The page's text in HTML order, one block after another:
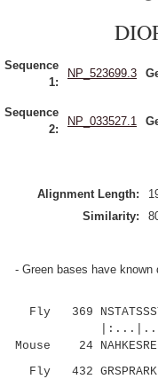
Sequence
1:
NP_523699.3
Sequence
2:
NP_033527.1
Alignment Length:
Similarity:
- Green bases have known
Fly 369
Mouse 24
Fly 432